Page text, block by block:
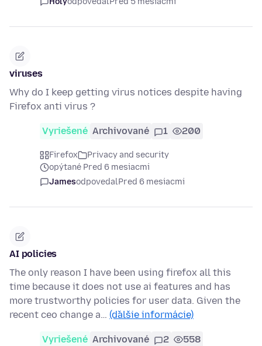
viruses
Why do I keep getting virus notices despite having
Firefox anti virus ?
Vyriešené Archivované 1 200
Firefox
Privacy and security
opýtané Pred 6 mesiacmi
JamesodpovedalPred 6 mesiacmi
AI policies
The only reason I have been using firefox all this
time because it does not use ai features and has
more trustworthy policies for user data. Given the
recent ceo change a… (ďalšie informácie)
Vyriešené Archivované 2 558